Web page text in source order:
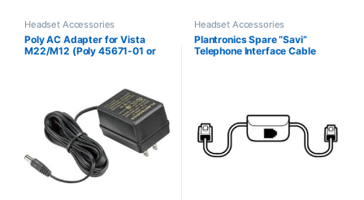
Headset Accessories
Poly AC Adapter for Vista
M22/M12 (Poly 45671-01 or
Headset Accessories
Plantronics Spare “Savi”
Telephone Interface Cable